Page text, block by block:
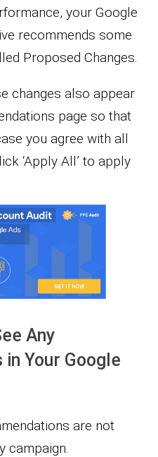
your Google
recommends some
Proposed Changes.
changes also appear
page so that
you agree with all
‘Apply All’ to apply
Any
Your Google
are not
campaign.